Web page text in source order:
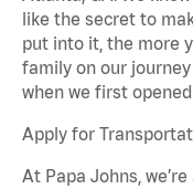
like the secret to
put into it, the more
family on our
when we first
Apply for
At Papa Johns,